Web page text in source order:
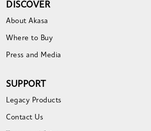
DISCOVER
About Akasa
Where to Buy
Press and Media
SUPPORT
Legacy Products
Contact Us